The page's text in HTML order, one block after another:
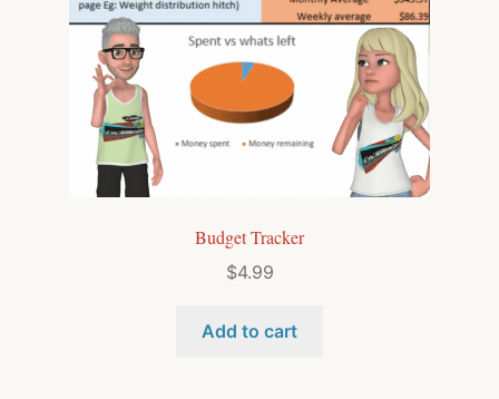
Budget Tracker
$4.99
Add to cart